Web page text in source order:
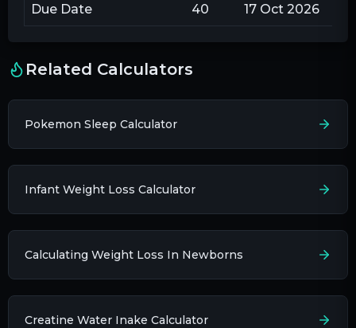
Due Date 40 17 Oct 2026
Related Calculators
Pokemon Sleep Calculator
Infant Weight Loss Calculator
Calculating Weight Loss In Newborns
Creatine Water Inake Calculator